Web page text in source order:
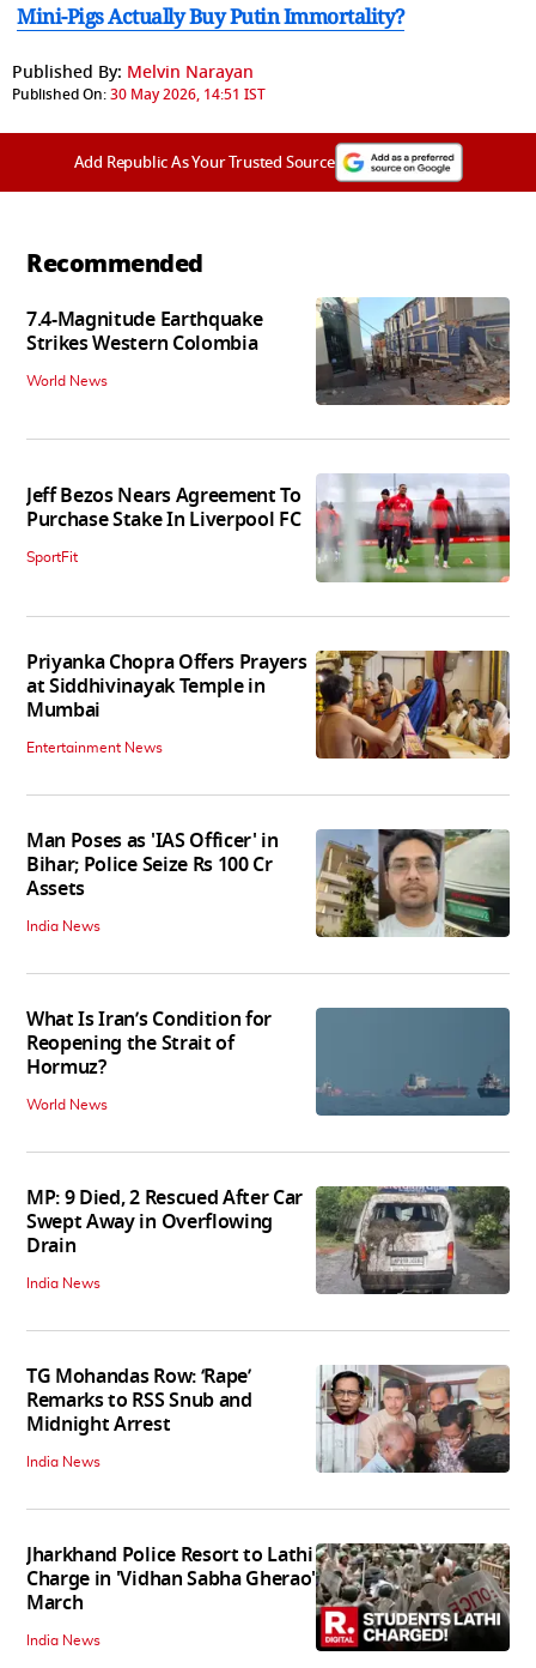
Mini-Pigs Actually Buy Putin Immortality?
Published By: Melvin Narayan
Published On:30 May 2026, 14:51 IST
Add Republic As Your Trusted Source
Recommended
7.4-Magnitude Earthquake
Strikes Western Colombia
World News
Jeff Bezos Nears Agreement To
Purchase Stake In Liverpool FC
SportFit
Priyanka Chopra Offers Prayers
at Siddhivinayak Temple in
Mumbai
Entertainment News
Man Poses as 'IAS Officer' in
Bihar; Police Seize Rs 100 Cr
Assets
India News
What Is Iran’s Condition for
Reopening the Strait of
Hormuz?
World News
MP: 9 Died, 2 Rescued After Car
Swept Away in Overflowing
Drain
India News
TG Mohandas Row: ‘Rape’
Remarks to RSS Snub and
Midnight Arrest
India News
Jharkhand Police Resort to Lathi
Charge in 'Vidhan Sabha Gherao'
March
India News